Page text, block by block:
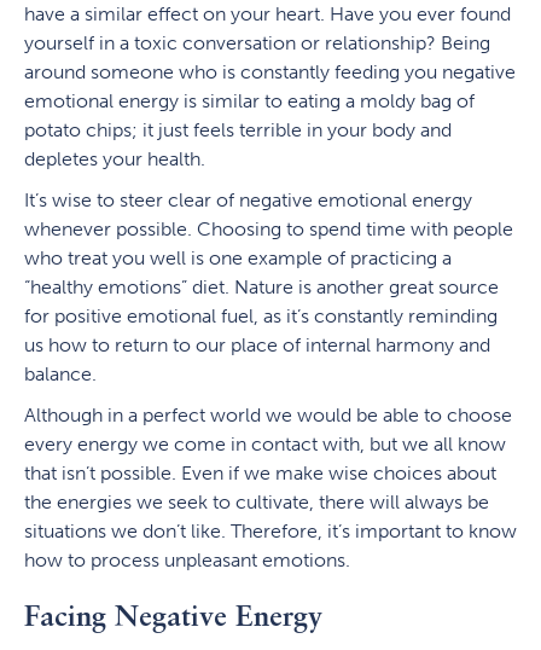
have a similar effect on your heart. Have you ever found
yourself in a toxic conversation or relationship? Being
around someone who is constantly feeding you negative
emotional energy is similar to eating a moldy bag of
potato chips; it just feels terrible in your body and
depletes your health.
It’s wise to steer clear of negative emotional energy
whenever possible. Choosing to spend time with people
who treat you well is one example of practicing a
“healthy emotions” diet. Nature is another great source
for positive emotional fuel, as it’s constantly reminding
us how to return to our place of internal harmony and
balance.
Although in a perfect world we would be able to choose
every energy we come in contact with, but we all know
that isn’t possible. Even if we make wise choices about
the energies we seek to cultivate, there will always be
situations we don’t like. Therefore, it’s important to know
how to process unpleasant emotions.
Facing Negative Energy